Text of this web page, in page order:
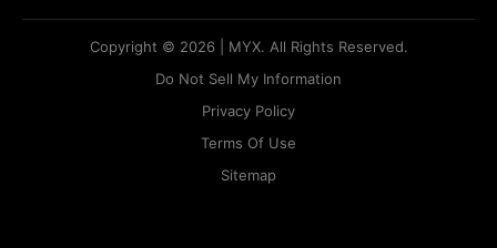
Copyright © 2026 | MYX. All Rights Reserved.
Do Not Sell My Information
Privacy Policy
Terms Of Use
Sitemap